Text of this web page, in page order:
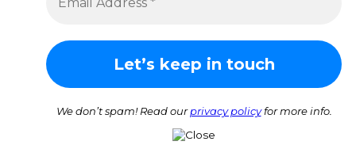
We don’t spam! Read ourprivacy policyfor more info.